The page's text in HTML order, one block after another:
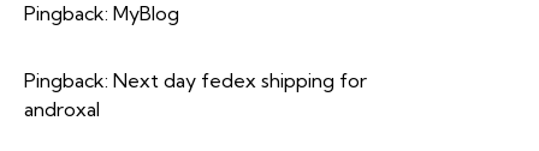
Pingback: MyBlog
Pingback: Next day fedex shipping for
androxal